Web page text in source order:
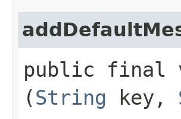
public final
(String key,